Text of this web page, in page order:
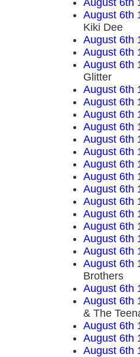
August 6th
August 6th
Kiki Dee
August 6th
August 6th
August 6th
Glitter
August 6th
August 6th
August 6th
August 6th
August 6th
August 6th
August 6th
August 6th
August 6th
August 6th
August 6th
August 6th
August 6th
August 6th
August 6th
Brothers
August 6th
August 6th
& The
August 6th
August 6th
August 6th